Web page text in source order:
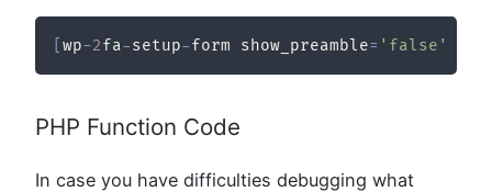
[wp-2fa-setup-form show_preamble= 'false'
PHP Function Code
In case you have difficulties debugging what